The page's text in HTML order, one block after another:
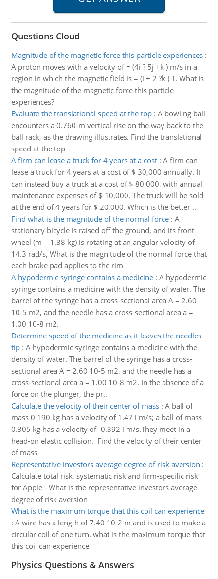
Questions Cloud
Magnitude of the magnetic force this particle experiences:
A proton moves with a velocity of = (4i ? 5j +k ) m/s in a
region in which the magnetic field is = (i + 2 ?k ) T. What is
the magnitude of the magnetic force this particle
experiences?
Evaluate the translational speed at the top: A bowling ball
encounters a 0.760-m vertical rise on the way back to the
ball rack, as the drawing illustrates. Find the translational
speed at the top
A firm can lease a truck for 4 years at a cost: A firm can
lease a truck for 4 years at a cost of $ 30,000 annually. It
can instead buy a truck at a cost of $ 80,000, with annual
maintenance expenses of $ 10,000. The truck will be sold
at the end of 4 years for $ 20,000. Which is the better ..
Find what is the magnitude of the normal force: A
stationary bicycle is raised off the ground, and its front
wheel (m = 1.38 kg) is rotating at an angular velocity of
14.3 rad/s, What is the magnitude of the normal force that
each brake pad applies to the rim
A hypodermic syringe contains a medicine: A hypodermic
syringe contains a medicine with the density of water. The
barrel of the syringe has a cross-sectional area A = 2.60
10-5 m2, and the needle has a cross-sectional area a =
1.00 10-8 m2.
Determine speed of the medicine as it leaves the needles
tip: A hypodermic syringe contains a medicine with the
density of water. The barrel of the syringe has a cross-
sectional area A = 2.60 10-5 m2, and the needle has a
cross-sectional area a = 1.00 10-8 m2. In the absence of a
force on the plunger, the pr..
Calculate the velocity of their center of mass: A ball of
mass 0.190 kg has a velocity of 1.47 i m/s; a ball of mass
0.305 kg has a velocity of -0.392 i m/s.They meet in a
head-on elastic collision. Find the velocity of their center
of mass
Representative investors average degree of risk aversion :
Calculate total risk, systematic risk and firm-specific risk
for Apple - What is the representative investors average
degree of risk aversion
What is the maximum torque that this coil can experience
: A wire has a length of 7.40 10-2 m and is used to make a
circular coil of one turn. what is the maximum torque that
this coil can experience
Physics Questions & Answers